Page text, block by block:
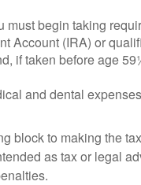
must begin taking
Account (IRA) or
if taken before age
and dental
block to making the
as tax or legal